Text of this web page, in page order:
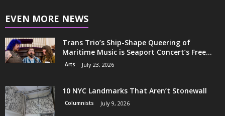
EVEN MORE NEWS
Trans Trio’s Ship-Shape Queering of
Maritime Music is Seaport Concert’s Free...
Arts July 23, 2026
10 NYC Landmarks That Aren’t Stonewall
Columnists July 9, 2026